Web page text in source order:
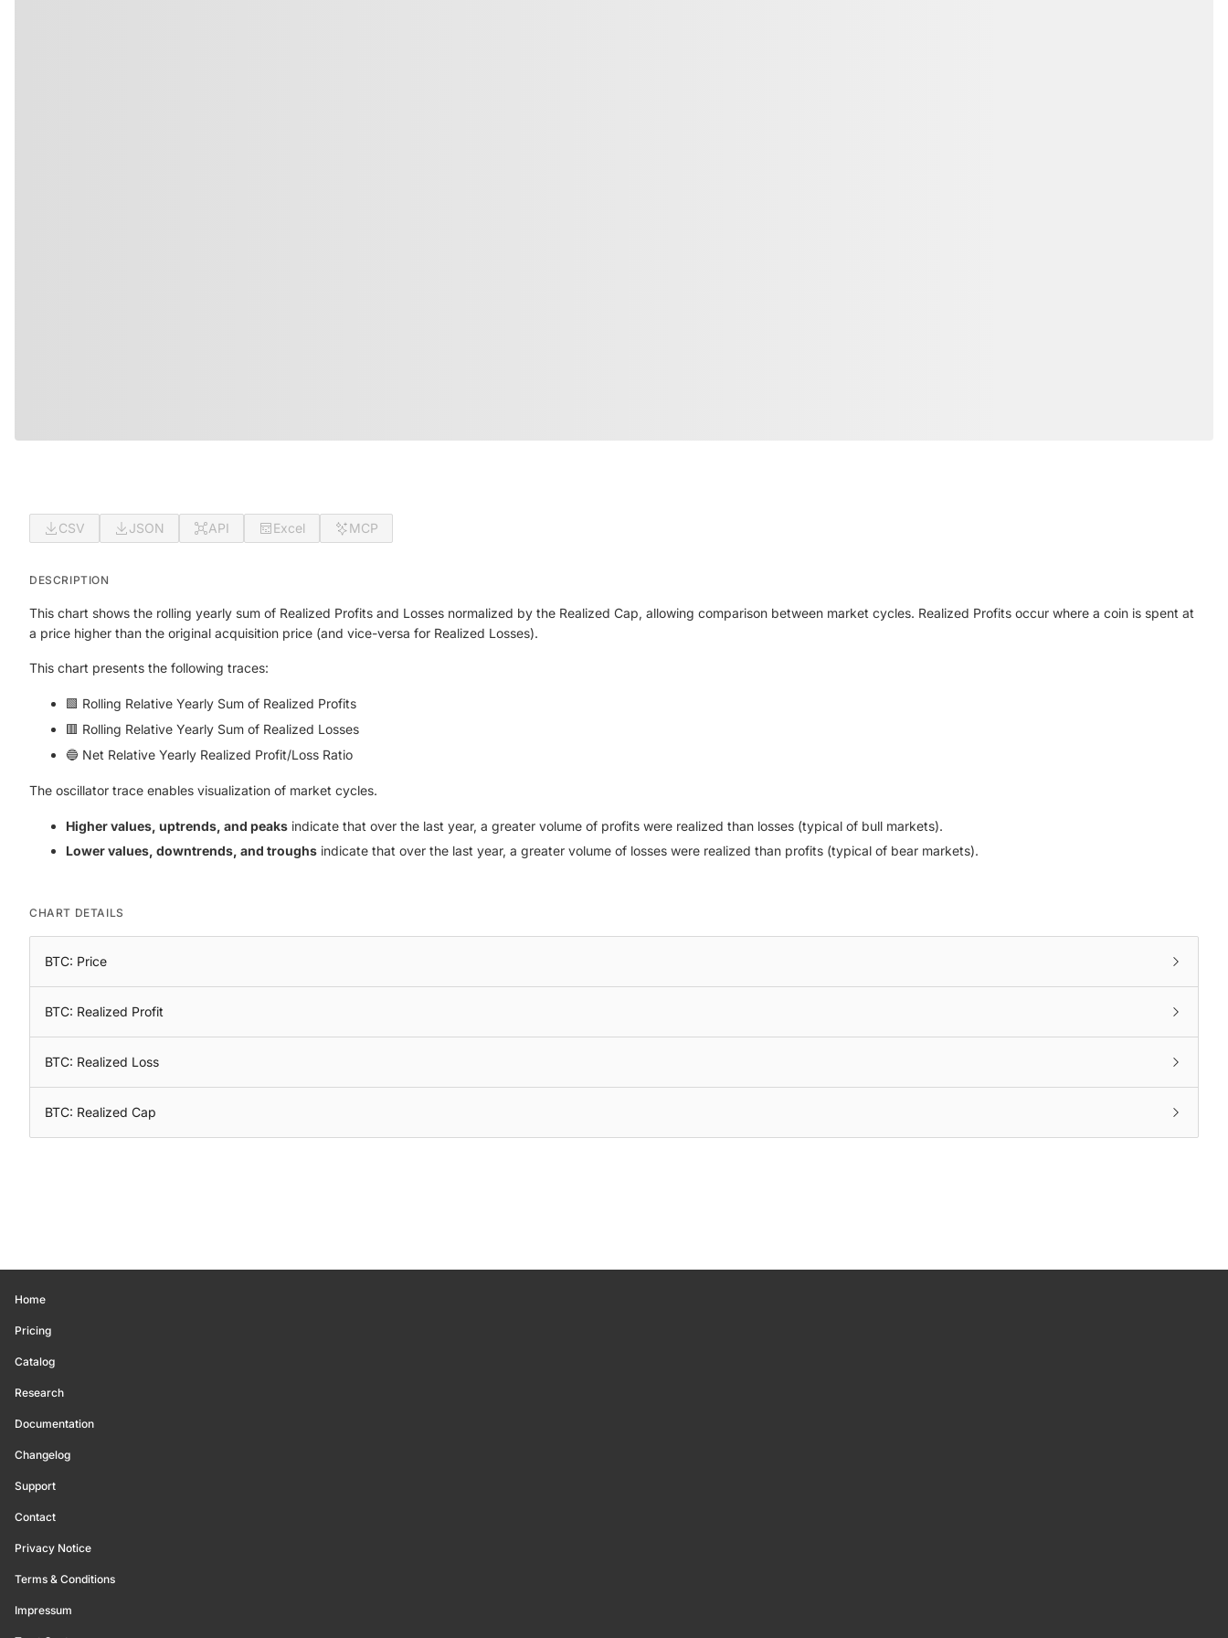
CSV JSON API Excel MCP
DESCRIPTION
This chart shows the rolling yearly sum of Realized Profits and Losses normalized by the Realized Cap, allowing comparison between market cycles. Realized Profits occur where a coin is spent at
a price higher than the original acquisition price (and vice-versa for Realized Losses).
This chart presents the following traces:
🟩 Rolling Relative Yearly Sum of Realized Profits
🟥 Rolling Relative Yearly Sum of Realized Losses
🔵 Net Relative Yearly Realized Profit/Loss Ratio
The oscillator trace enables visualization of market cycles.
Higher values, uptrends, and peaks indicate that over the last year, a greater volume of profits were realized than losses (typical of bull markets).
Lower values, downtrends, and troughs indicate that over the last year, a greater volume of losses were realized than profits (typical of bear markets).
CHART DETAILS
BTC: Price
BTC: Realized Profit
BTC: Realized Loss
BTC: Realized Cap
Home
Pricing
Catalog
Research
Documentation
Changelog
Support
Contact
Privacy Notice
Terms & Conditions
Impressum